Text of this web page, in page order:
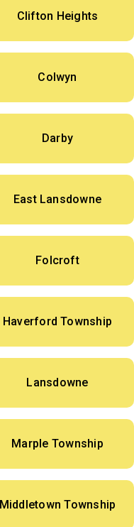
Clifton Heights
Colwyn
Darby
East Lansdowne
Folcroft
Haverford Township
Lansdowne
Marple Township
Middletown Township